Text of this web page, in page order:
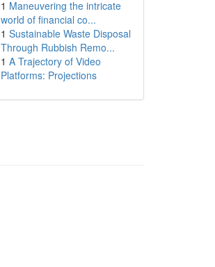
1 Maneuvering the intricate
world of financial co...
1 Sustainable Waste Disposal
Through Rubbish Remo...
1 A Trajectory of Video
Platforms: Projections